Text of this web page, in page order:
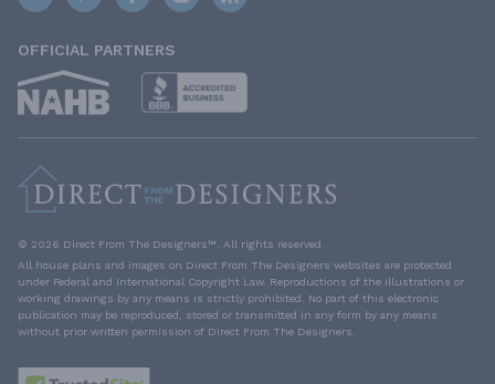
OFFICIAL PARTNERS
© 2026 Direct From The Designers™. All rights reserved.
All house plans and images on Direct From The Designers websites are protected
under Federal and International Copyright Law. Reproductions of the illustrations or
working drawings by any means is strictly prohibited. No part of this electronic
publication may be reproduced, stored or transmitted in any form by any means
without prior written permission of Direct From The Designers.